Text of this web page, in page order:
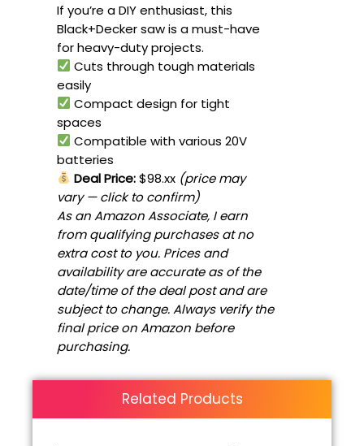
If you’re a DIY enthusiast, this
Black+Decker saw is a must-have
for heavy-duty projects.
Cuts through tough materials
easily
Compact design for tight
spaces
Compatible with various 20V
batteries
Deal Price:$98.xx (price may
vary — click to confirm)
As an Amazon Associate, I earn
from qualifying purchases at no
extra cost to you. Prices and
availability are accurate as of the
date/time of the deal post and are
subject to change. Always verify the
final price on Amazon before
purchasing.
Related Products